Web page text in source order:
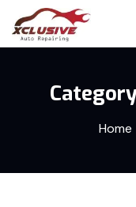
Home